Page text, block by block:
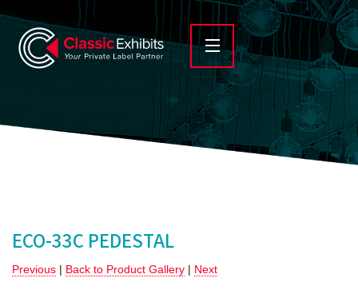
ECO-33C PEDESTAL
Previous | Back to Product Gallery | Next